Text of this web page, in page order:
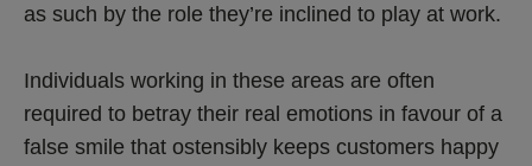
as such by the role they’re inclined to play at work.
Individuals working in these areas are often
required to betray their real emotions in favour of a
false smile that ostensibly keeps customers happy